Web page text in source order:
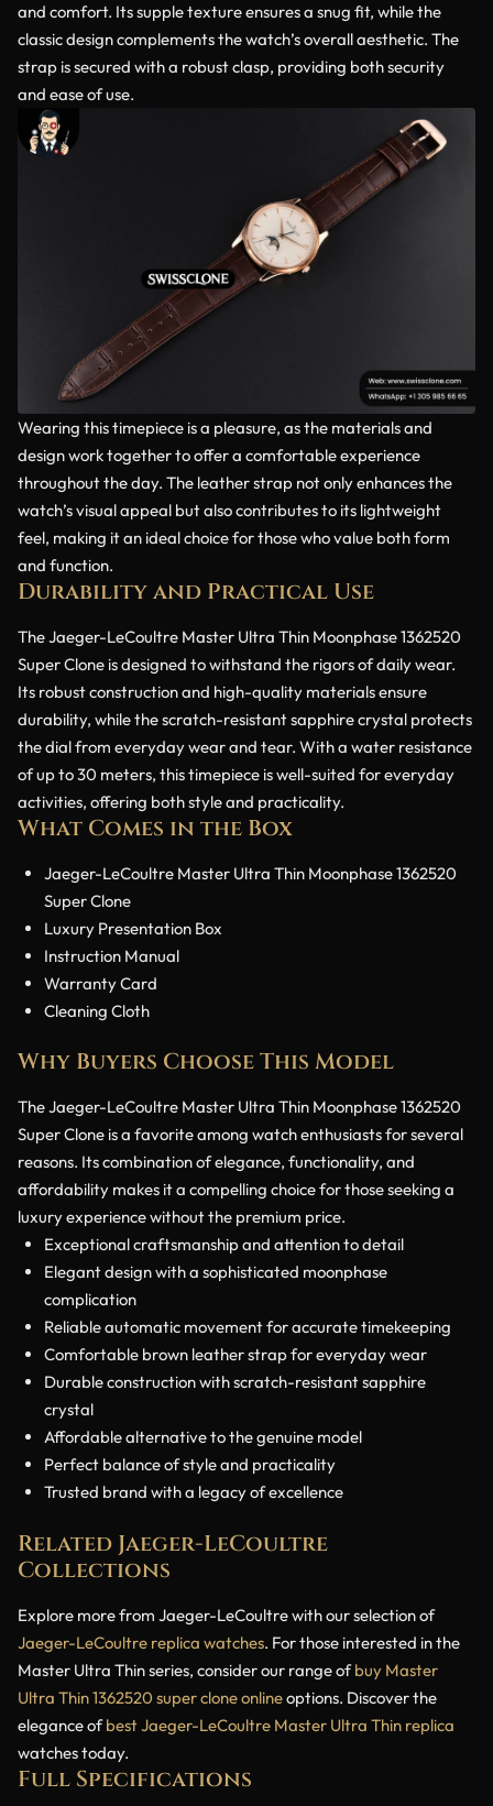
and comfort. Its supple texture ensures a snug fit, while the
classic design complements the watch’s overall aesthetic. The
strap is secured with a robust clasp, providing both security
and ease of use.
Wearing this timepiece is a pleasure, as the materials and
design work together to offer a comfortable experience
throughout the day. The leather strap not only enhances the
watch’s visual appeal but also contributes to its lightweight
feel, making it an ideal choice for those who value both form
and function.
Durability and Practical Use
The Jaeger-LeCoultre Master Ultra Thin Moonphase 1362520
Super Clone is designed to withstand the rigors of daily wear.
Its robust construction and high-quality materials ensure
durability, while the scratch-resistant sapphire crystal protects
the dial from everyday wear and tear. With a water resistance
of up to 30 meters, this timepiece is well-suited for everyday
activities, offering both style and practicality.
What Comes in the Box
Jaeger-LeCoultre Master Ultra Thin Moonphase 1362520
Super Clone
Luxury Presentation Box
Instruction Manual
Warranty Card
Cleaning Cloth
Why Buyers Choose This Model
The Jaeger-LeCoultre Master Ultra Thin Moonphase 1362520
Super Clone is a favorite among watch enthusiasts for several
reasons. Its combination of elegance, functionality, and
affordability makes it a compelling choice for those seeking a
luxury experience without the premium price.
Exceptional craftsmanship and attention to detail
Elegant design with a sophisticated moonphase
complication
Reliable automatic movement for accurate timekeeping
Comfortable brown leather strap for everyday wear
Durable construction with scratch-resistant sapphire
crystal
Affordable alternative to the genuine model
Perfect balance of style and practicality
Trusted brand with a legacy of excellence
Related Jaeger-LeCoultre
Collections
Explore more from Jaeger-LeCoultre with our selection of
Jaeger-LeCoultre replica watches. For those interested in the
Master Ultra Thin series, consider our range ofbuy Master
Ultra Thin 1362520 super clone onlineoptions. Discover the
elegance ofbest Jaeger-LeCoultre Master Ultra Thin replica
watches today.
Full Specifications